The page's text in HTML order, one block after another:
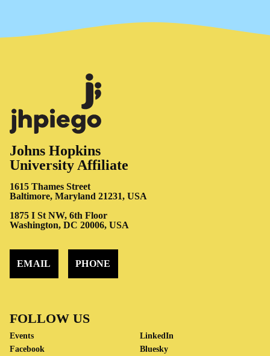
Johns Hopkins
University Affiliate
1615 Thames Street
Baltimore, Maryland 21231, USA
1875 I St NW, 6th Floor
Washington, DC 20006, USA
EMAIL PHONE
FOLLOW US
Events
Facebook
LinkedIn
Bluesky